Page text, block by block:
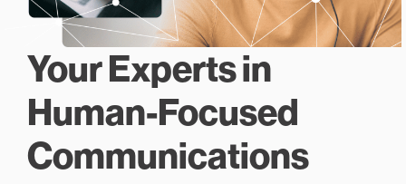
Your Experts in
Human-Focused
Communications